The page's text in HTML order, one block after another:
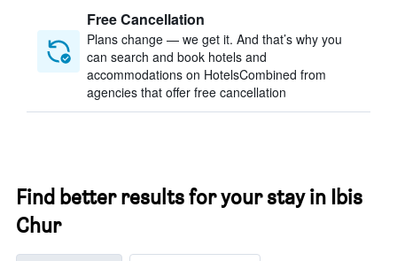
Free Cancellation
Plans change — we get it. And that’s why you
can search and book hotels and
accommodations on HotelsCombined from
agencies that offer free cancellation
Find better results for your stay in Ibis
Chur